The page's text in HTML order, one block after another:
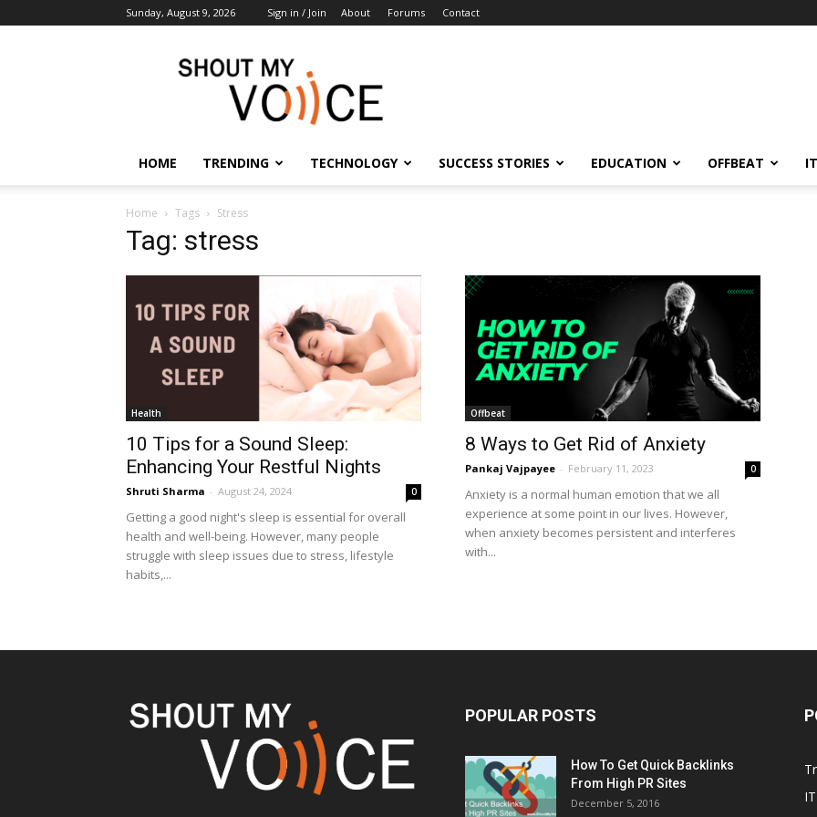
Sunday, August 9, 2026 Sign in / Join About Forums Contact
ShoutMyVoice
HOME TRENDING TECHNOLOGY SUCCESS STORIES EDUCATION OFFBEAT IT
Home Tags Stress
Tag: stress
Health
10 Tips for a Sound Sleep:
Enhancing Your Restful Nights
Shruti Sharma - August 24, 2024 0
Getting a good night's sleep is essential for overall
health and well-being. However, many people
struggle with sleep issues due to stress, lifestyle
habits,...
Offbeat
8 Ways to Get Rid of Anxiety
Pankaj Vajpayee - February 11, 2023 0
Anxiety is a normal human emotion that we all
experience at some point in our lives. However,
when anxiety becomes persistent and interferes
with...
POPULAR POSTS
How To Get Quick Backlinks
From High PR Sites
December 5, 2016
IT